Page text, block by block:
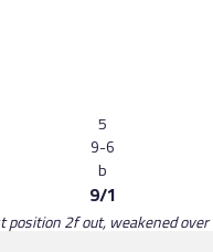
5
9-6
b
9/1
position 2f out, weakened